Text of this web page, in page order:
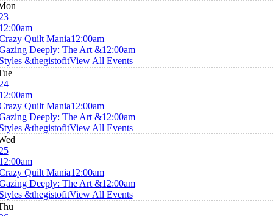
Quilt Mania12:00am
Deeply: The Art &12:00am
&thegistofitView All Events
Quilt Mania12:00am
Deeply: The Art &12:00am
&thegistofitView All Events
Quilt Mania12:00am
Deeply: The Art &12:00am
&thegistofitView All Events